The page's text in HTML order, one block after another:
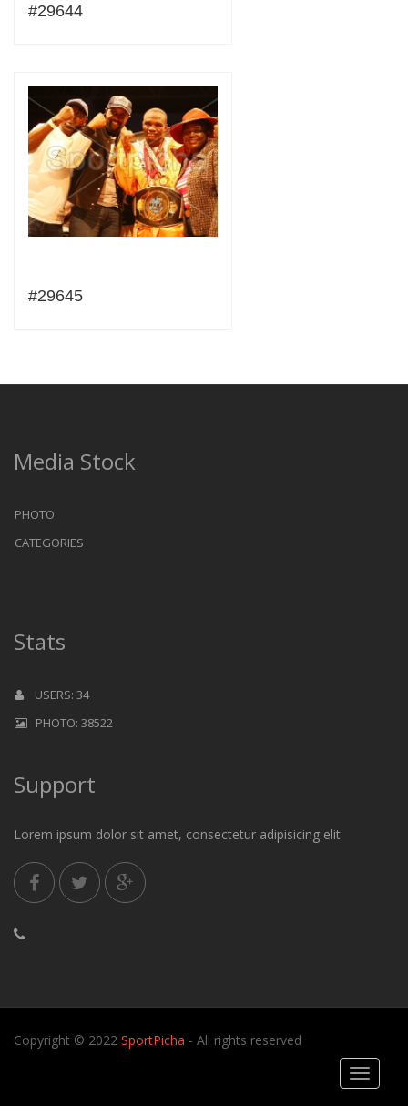
#29644
#29645
Media Stock
PHOTO
CATEGORIES
Stats
USERS: 34
PHOTO: 38522
Support
Lorem ipsum dolor sit amet, consectetur adipisicing elit
Copyright © 2022 SportPicha - All rights reserved
Toggle